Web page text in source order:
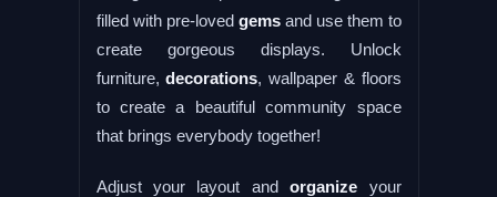
filled with pre-loved gemsand use them to
create gorgeous displays. Unlock
furniture,decorations, wallpaper & floors
to create a beautiful community space
that brings everybody together!
Adjust your layout andorganize your